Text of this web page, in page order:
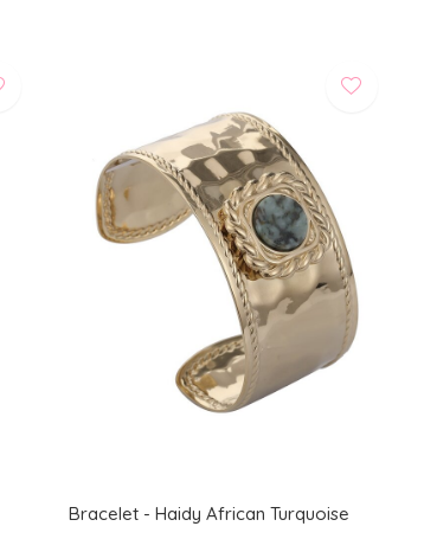
Bracelet - Haidy African Turquoise